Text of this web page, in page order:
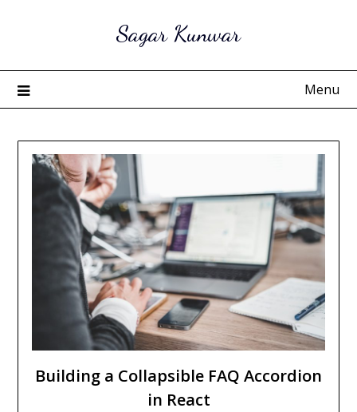
Sagar Kunwar
Menu
Building a Collapsible FAQ Accordion
in React